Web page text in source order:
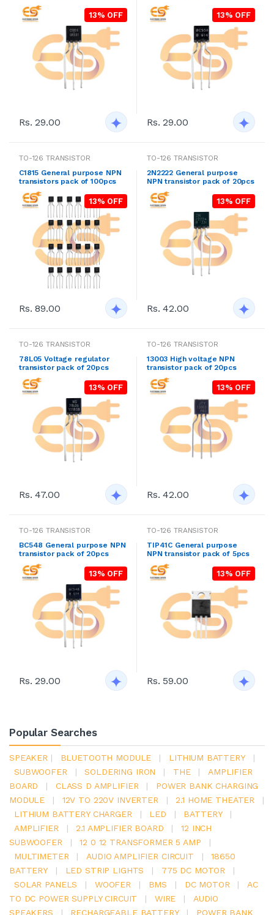
13% OFF
Rs. 29.00
13% OFF
Rs. 29.00
TO-126 TRANSISTOR
C1815 General purpose NPN
transistors pack of 100pcs
13% OFF
Rs. 89.00
TO-126 TRANSISTOR
2N2222 General purpose
NPN transistor pack of 20pcs
13% OFF
Rs. 42.00
TO-126 TRANSISTOR
78L05 Voltage regulator
transistor pack of 20pcs
13% OFF
Rs. 47.00
TO-126 TRANSISTOR
13003 High voltage NPN
transistor pack of 20pcs
13% OFF
Rs. 42.00
TO-126 TRANSISTOR
BC548 General purpose NPN
transistor pack of 20pcs
13% OFF
Rs. 29.00
TO-126 TRANSISTOR
TIP41C General purpose
NPN transistor pack of 5pcs
13% OFF
Rs. 59.00
Popular Searches
SPEAKER | BLUETOOTH MODULE | LITHIUM BATTERY
|
SUBWOOFER
| SOLDERING IRON | THE |
AMPLIFIER
BOARD
| CLASS D AMPLIFIER |
POWER BANK CHARGING
MODULE
| 12V TO 220V INVERTER | 2.1 HOME THEATER
|
LITHIUM BATTERY CHARGER
| LED | BATTERY
|
AMPLIFIER
| 2.1 AMPLIFIER BOARD |
12 INCH
SUBWOOFER
| 12 0 12 TRANSFORMER 5 AMP
|
MULTIMETER
| AUDIO AMPLIFIER CIRCUIT |
18650
BATTERY
| LED STRIP LIGHTS | 775 DC MOTOR
|
SOLAR PANELS
| WOOFER | BMS | DC MOTOR |
AC
TO DC POWER SUPPLY CIRCUIT
| WIRE |
AUDIO
SPEAKERS
| RECHARGEABLE BATTERY |
POWER BANK